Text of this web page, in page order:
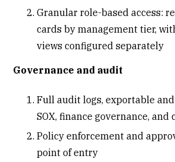
Granular role-based access:
cards by management tier,
views configured separately
Governance and audit
Full audit logs, exportable
SOX, finance governance,
Policy enforcement and
point of entry